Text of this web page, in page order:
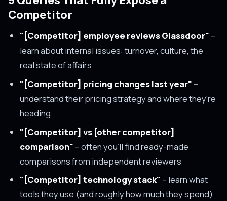
Competitor
"[Competitor] employee reviews Glassdoor" --
learn about internal issues: turnover, culture, the
real state of affairs
"[Competitor] pricing changes last year" --
understand their pricing strategy and where they're
heading
"[Competitor] vs [other competitor]
comparison" -- often you'll find ready-made
comparisons from independent reviewers
"[Competitor] technology stack" -- learn what
tools they use (and roughly how much they spend)